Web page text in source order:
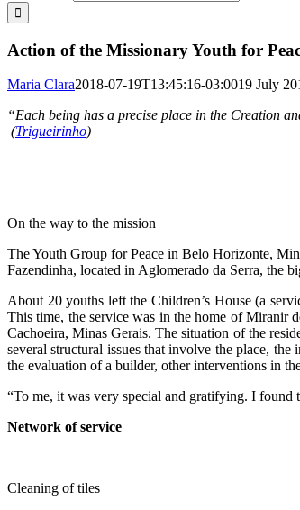
Action of the Missionary Youth for
Maria Clara2018-07-19T13:45:16-03:0019 July
“Each being has a precise
(Trigueirinho)
On the way to the mission
The Youth Group for Peace in Belo Horizonte,
Fazendinha, located in Aglomerado da Serra, the
About 20 youths left the Children’s House (a
This time, the service was in the home of Miranir
Cachoeira, Minas Gerais. The situation of the
several structural issues that involve the place,
the evaluation of a builder, other interventions in
“To me, it was very special and gratifying. I found
Network of service
Cleaning of tiles